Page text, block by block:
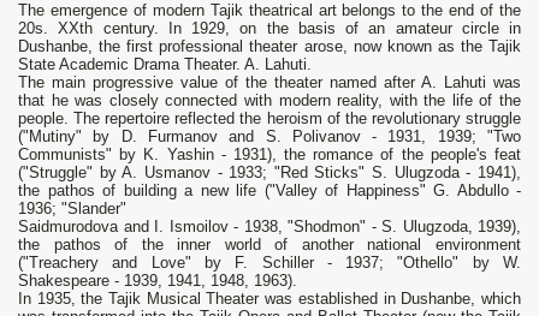
The emergence of modern Tajik theatrical art belongs to the end of the
20s. XXth century. In 1929, on the basis of an amateur circle in
Dushanbe, the first professional theater arose, now known as the Tajik
State Academic Drama Theater. A. Lahuti.
The main progressive value of the theater named after A. Lahuti was
that he was closely connected with modern reality, with the life of the
people. The repertoire reflected the heroism of the revolutionary struggle
("Mutiny" by D. Furmanov and S. Polivanov - 1931, 1939; "Two
Communists" by K. Yashin - 1931), the romance of the people's feat
("Struggle" by A. Usmanov - 1933; "Red Sticks" S. Ulugzoda - 1941),
the pathos of building a new life ("Valley of Happiness" G. Abdullo -
1936; "Slander"
Saidmurodova and I. Ismoilov - 1938, "Shodmon" - S. Ulugzoda, 1939),
the pathos of the inner world of another national environment
("Treachery and Love" by F. Schiller - 1937; "Othello" by W.
Shakespeare - 1939, 1941, 1948, 1963).
In 1935, the Tajik Musical Theater was established in Dushanbe, which